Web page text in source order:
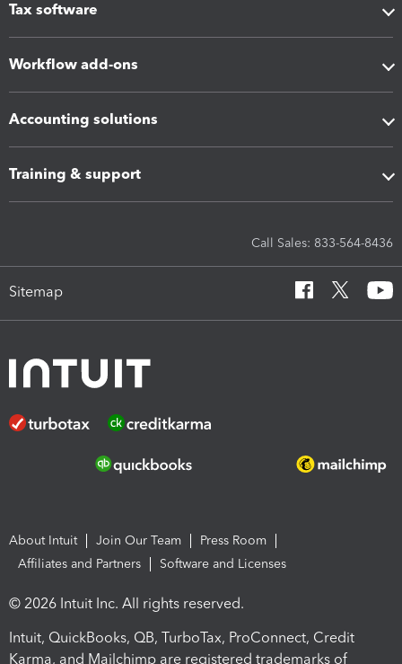
Tax software
Workflow add-ons
Accounting solutions
Training & support
Call Sales: 833-564-8436
Sitemap
About Intuit Join Our Team
Press Room
Affiliates and Partners
Software and Licenses
© 2026 Intuit Inc. All rights reserved.
Intuit, QuickBooks, QB, TurboTax, ProConnect, Credit
Karma, and Mailchimp are registered trademarks of